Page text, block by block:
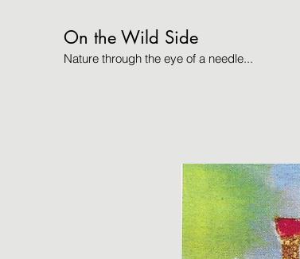
On the Wild Side
Nature through the eye of a needle...